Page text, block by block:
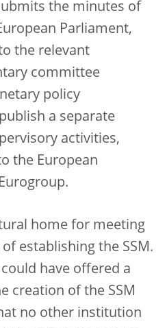
the minutes of
Parliament,
the relevant
committee
policy
a separate
activities,
the European
home for meeting
establishing the SSM.
have offered a
creation of the SSM
no other institution